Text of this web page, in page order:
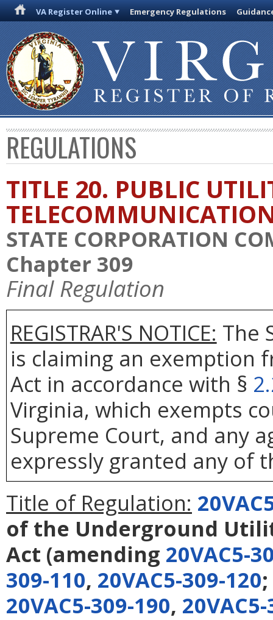
VA Register Online Emergency Regulations
REGULATIONS
TITLE 20. PUBLIC
STATE CORPORATION
Chapter 309
Final Regulation
REGISTRAR'S NOTICE: The
is claiming an exemption
Act in accordance with §
Virginia, which exempts
Supreme Court, and any
expressly granted any of
Title of Regulation:
of the Underground
Act (amending 20VAC5-
309-110, 20VAC5-309-120
20VAC5-309-190,